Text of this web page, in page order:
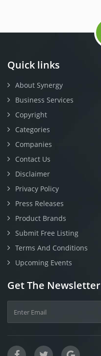
Quick links
About Synergy
Business Services
Copyright
Categories
Companies
Contact Us
Disclaimer
Privacy Policy
Press Releases
Product Brands
Submit Free Listing
Terms And Conditions
Upcoming Events
Get The Newsletter